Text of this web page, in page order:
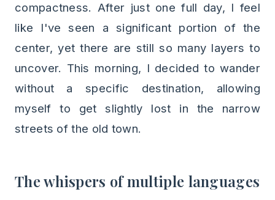
compactness. After just one full day, I feel
like I've seen a significant portion of the
center, yet there are still so many layers to
uncover. This morning, I decided to wander
without a specific destination, allowing
myself to get slightly lost in the narrow
streets of the old town.
The whispers of multiple languages